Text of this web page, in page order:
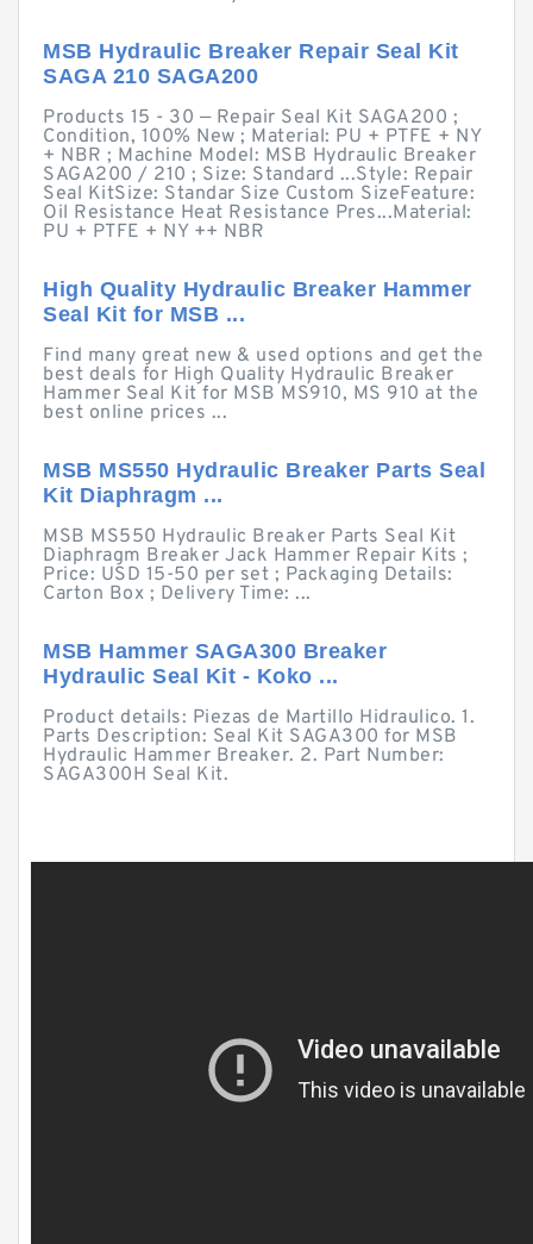
MSB Hydraulic Breaker Repair Seal Kit
SAGA 210 SAGA200
Products 15 - 30 — Repair Seal Kit SAGA200 ;
Condition, 100% New ; Material: PU + PTFE + NY
+ NBR ; Machine Model: MSB Hydraulic Breaker
SAGA200 / 210 ; Size: Standard ...Style: Repair
Seal KitSize: Standar Size Custom SizeFeature:
Oil Resistance Heat Resistance Pres...Material:
PU + PTFE + NY ++ NBR
High Quality Hydraulic Breaker Hammer
Seal Kit for MSB ...
Find many great new & used options and get the
best deals for High Quality Hydraulic Breaker
Hammer Seal Kit for MSB MS910, MS 910 at the
best online prices ...
MSB MS550 Hydraulic Breaker Parts Seal
Kit Diaphragm ...
MSB MS550 Hydraulic Breaker Parts Seal Kit
Diaphragm Breaker Jack Hammer Repair Kits ;
Price: USD 15-50 per set ; Packaging Details:
Carton Box ; Delivery Time: ...
MSB Hammer SAGA300 Breaker
Hydraulic Seal Kit - Koko ...
Product details: Piezas de Martillo Hidraulico. 1.
Parts Description: Seal Kit SAGA300 for MSB
Hydraulic Hammer Breaker. 2. Part Number:
SAGA300H Seal Kit.